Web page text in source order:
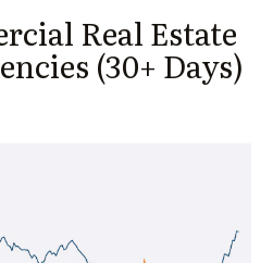
Real Estate
(30+ Days)